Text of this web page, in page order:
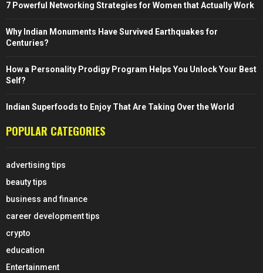
7 Powerful Networking Strategies for Women that Actually Work
Why Indian Monuments Have Survived Earthquakes for
Centuries?
How a Personality Prodigy Program Helps You Unlock Your Best
Self?
Indian Superfoods to Enjoy That Are Taking Over the World
POPULAR CATEGORIES
advertising tips
beauty tips
business and finance
career development tips
crypto
education
Entertainment